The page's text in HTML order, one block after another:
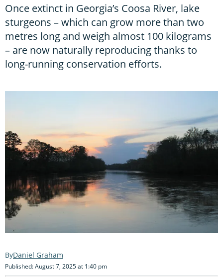
Once extinct in Georgia’s Coosa River, lake
sturgeons – which can grow more than two
metres long and weigh almost 100 kilograms
– are now naturally reproducing thanks to
long-running conservation efforts.
Daniel Graham
Published: August 7, 2025 at 1:40 pm